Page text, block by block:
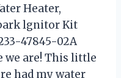
Heater,
lgnitor Kit
47845-02A
we are! This little
had my water